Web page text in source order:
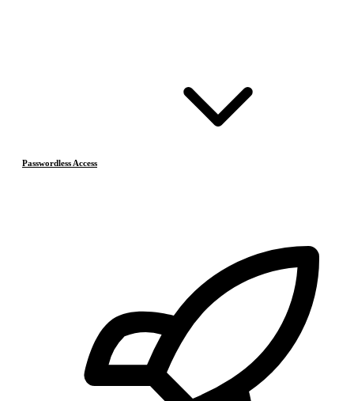
Passwordless Access